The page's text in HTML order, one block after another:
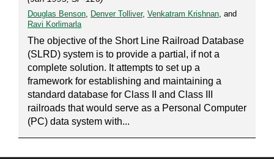
Douglas Benson, Denver Tolliver, Venkatram Krishnan, and
Ravi Korlimarla
The objective of the Short Line Railroad Database
(SLRD) system is to provide a partial, if not a
complete solution. It attempts to set up a
framework for establishing and maintaining a
standard database for Class II and Class III
railroads that would serve as a Personal Computer
(PC) data system with...